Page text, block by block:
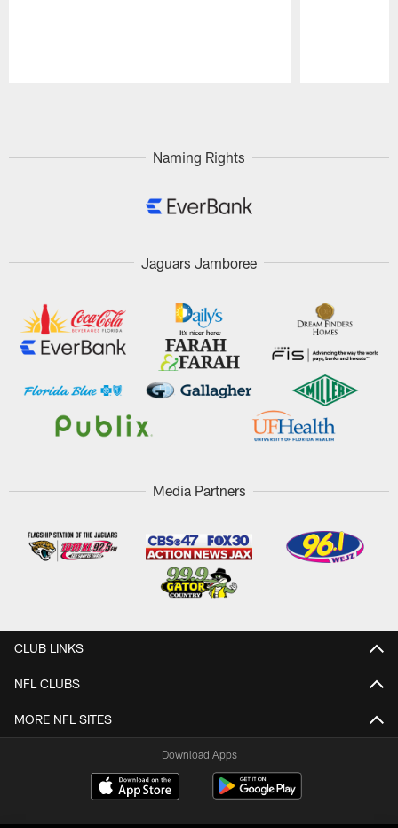
Naming Rights
Jaguars Jamboree
Media Partners
CLUB LINKS
NFL CLUBS
MORE NFL SITES
Download Apps